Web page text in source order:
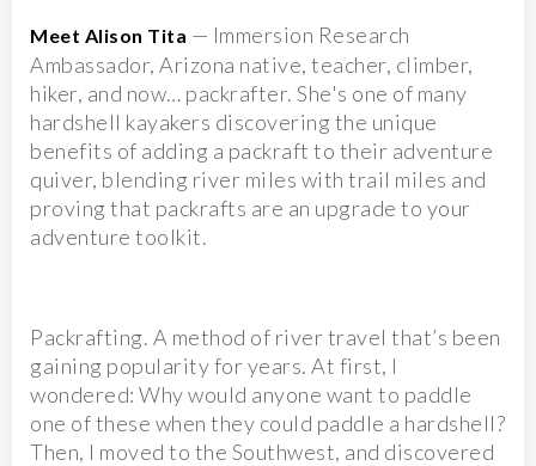
Meet Alison Tita — Immersion Research
Ambassador, Arizona native, teacher, climber,
hiker, and now… packrafter. She's one of many
hardshell kayakers discovering the unique
benefits of adding a packraft to their adventure
quiver, blending river miles with trail miles and
proving that packrafts are an upgrade to your
adventure toolkit.
Packrafting. A method of river travel that’s been
gaining popularity for years. At first, I
wondered: Why would anyone want to paddle
one of these when they could paddle a hardshell?
Then, I moved to the Southwest, and discovered